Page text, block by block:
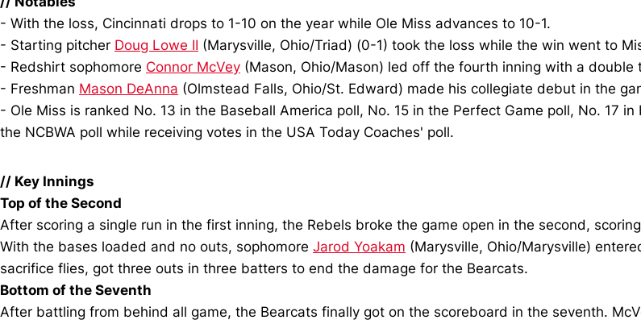
- With the loss, Cincinnati drops to 1-10 on the year while Ole Miss advances to 10-1.
- Starting pitcher Doug Lowe II (Marysville, Ohio/Triad) (0-1) took the loss while the win went to
- Redshirt sophomore Connor McVey (Mason, Ohio/Mason) led off the fourth inning with a
- Freshman Mason DeAnna (Olmstead Falls, Ohio/St. Edward) made his collegiate debut in the
- Ole Miss is ranked No. 13 in the Baseball America poll, No. 15 in the Perfect Game poll, No. 17
the NCBWA poll while receiving votes in the USA Today Coaches' poll.
// Key Innings
Top of the Second
After scoring a single run in the first inning, the Rebels broke the game open in the second,
With the bases loaded and no outs, sophomore Jarod Yoakam (Marysville, Ohio/Marysville)
sacrifice flies, got three outs in three batters to end the damage for the Bearcats.
Bottom of the Seventh
After battling from behind all game, the Bearcats finally got on the scoreboard in the seventh.